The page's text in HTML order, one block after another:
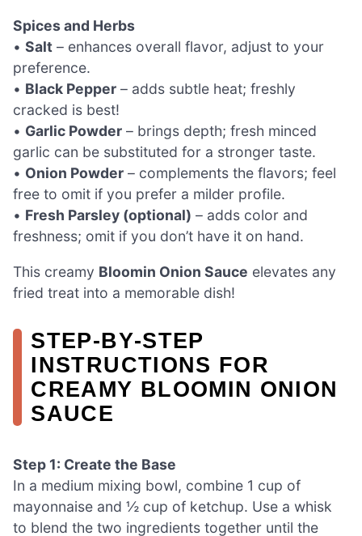
Spices and Herbs
• Salt – enhances overall flavor, adjust to your
preference.
• Black Pepper – adds subtle heat; freshly
cracked is best!
• Garlic Powder – brings depth; fresh minced
garlic can be substituted for a stronger taste.
• Onion Powder – complements the flavors; feel
free to omit if you prefer a milder profile.
• Fresh Parsley (optional) – adds color and
freshness; omit if you don’t have it on hand.
This creamy Bloomin Onion Sauce elevates any
fried treat into a memorable dish!
STEP‑BY‑STEP
INSTRUCTIONS FOR
CREAMY BLOOMIN ONION
SAUCE
Step 1: Create the Base
In a medium mixing bowl, combine 1 cup of
mayonnaise and ½ cup of ketchup. Use a whisk
to blend the two ingredients together until the